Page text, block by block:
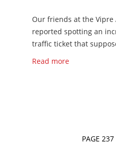
Our friends at the Vipre
reported spotting an
traffic ticket that
Read more
PAGE